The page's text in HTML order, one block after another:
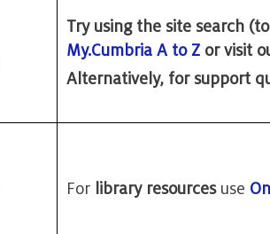
Try using the site search
My.Cumbria A to Z or visit
Alternatively, for support
For library resourcesuse